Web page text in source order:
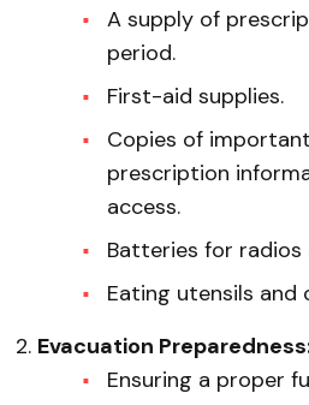
A supply of
period.
First-aid supplies.
Copies of
prescription
access.
Batteries for radios
Eating utensils and
Evacuation
Ensuring a proper